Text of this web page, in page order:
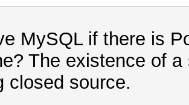
MySQL if there is
The existence of
closed source.